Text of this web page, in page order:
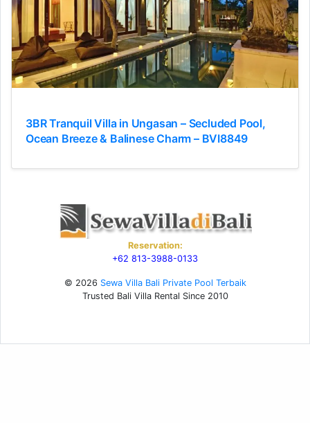
3BR Tranquil Villa in Ungasan – Secluded Pool,
Ocean Breeze & Balinese Charm – BVI8849
Reservation:
+62 813-3988-0133
© 2026 Sewa Villa Bali Private Pool Terbaik
Trusted Bali Villa Rental Since 2010